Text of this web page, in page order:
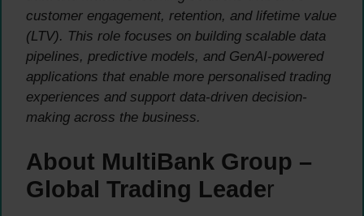
customer engagement, retention, and lifetime value
(LTV). This role focuses on building scalable data
pipelines, predictive models, and GenAI-powered
applications that enable more personalised trading
experiences and support data-driven decision-
making across the business.
About MultiBank Group –
Global Trading Leader